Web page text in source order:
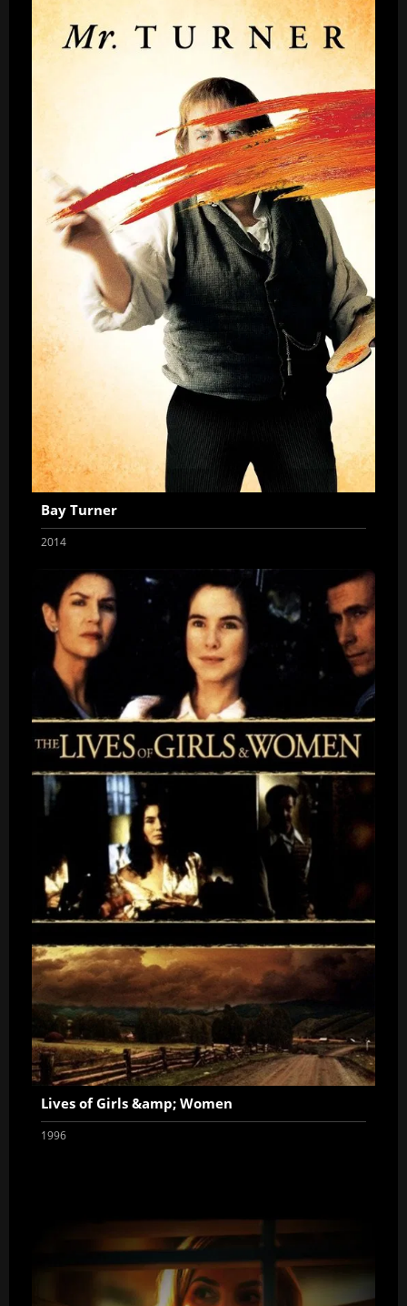
Bay Turner
2014
Lives of Girls &amp; Women
1996